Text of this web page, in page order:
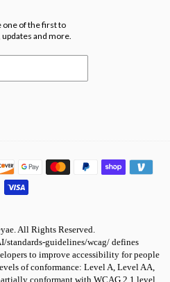
one of the first to
and more.
All Rights Reserved.
standards-guidelines/wcag/ defines
to improve accessibility for people
of conformance: Level A, Level AA,
conformant with WCAG 2.1 level